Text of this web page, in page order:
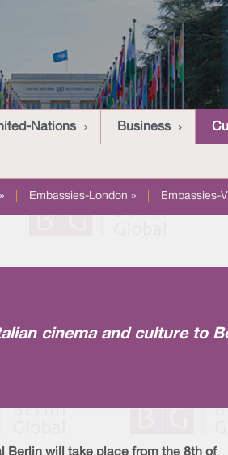
Nations Business
Embassies-London » Embassies-
cinema and culture to